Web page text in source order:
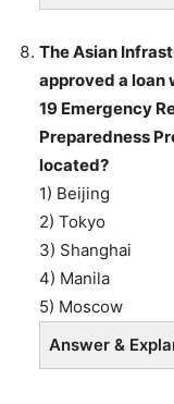
The Asian
approved a loan
19 Emergency
Preparedness
located?
1) Beijing
2) Tokyo
3) Shanghai
4) Manila
5) Moscow
Answer &